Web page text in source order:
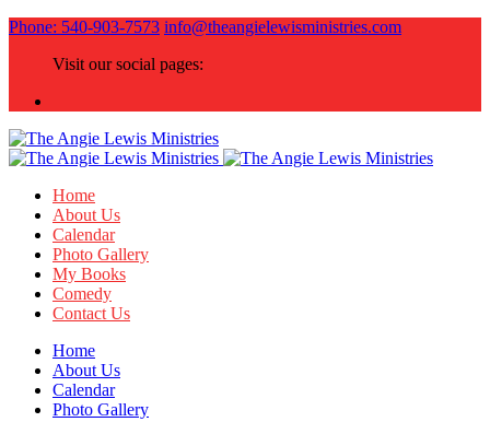
Phone: 540-903-7573 info@theangielewisministries.com
Visit our social pages:
Home
About Us
Calendar
Photo Gallery
My Books
Comedy
Contact Us
Home
About Us
Calendar
Photo Gallery